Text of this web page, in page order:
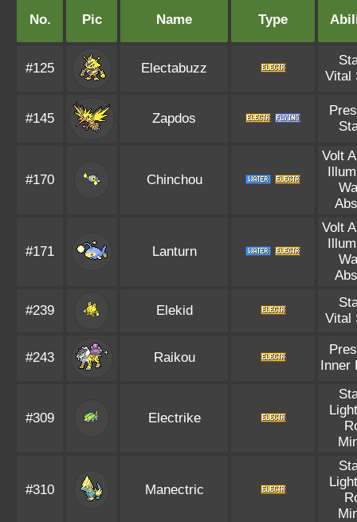
No. Pic Name Type
#125 Electabuzz
Vital
#145 Zapdos
#170 Chinchou
Volt
#171 Lanturn
Volt
#239 Elekid
Vital
#243 Raikou
Inner
#309 Electrike
#310 Manectric